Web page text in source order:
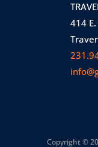
414
Copyright ©